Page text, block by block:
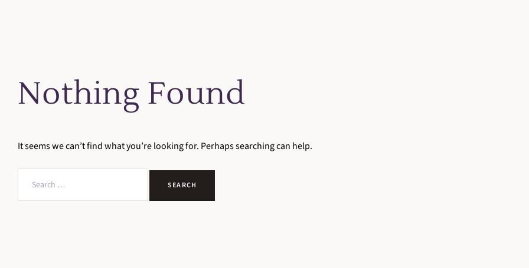
Nothing Found
It seems we can’t find what you’re looking for. Perhaps searching can help.